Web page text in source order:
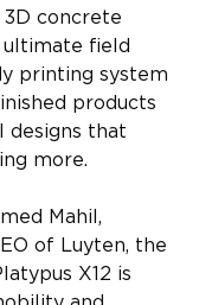
3D concrete
field
printing system
products
designs that
more.
Mahil,
of Luyten, the
X12 is